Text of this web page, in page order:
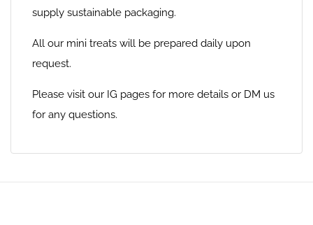
supply sustainable packaging.
All our mini treats will be prepared daily upon
request.
Please visit our IG pages for more details or DM us
for any questions.